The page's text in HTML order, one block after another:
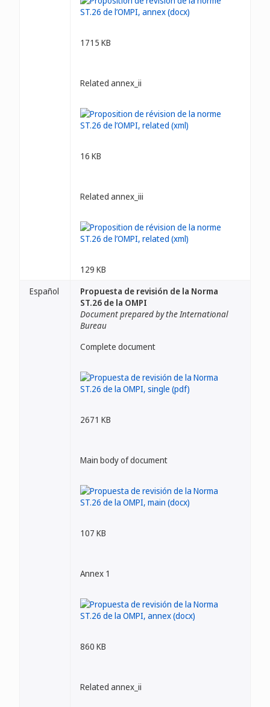
1715 KB
Related annex_ii
16 KB
Related annex_iii
129 KB
Español
Propuesta de revisión de la Norma
ST.26 de la OMPI
Document prepared by the International
Bureau
Complete document
2671 KB
Main body of document
107 KB
Annex 1
860 KB
Related annex_ii